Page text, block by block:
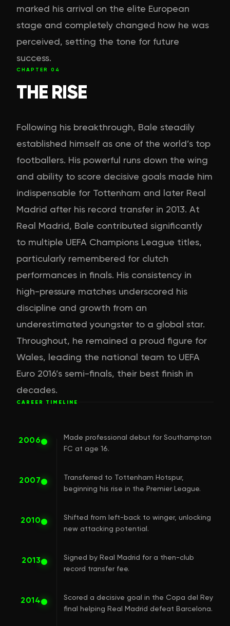
marked his arrival on the elite European
stage and completely changed how he was
perceived, setting the tone for future
success.
CHAPTER 04
THE RISE
Following his breakthrough, Bale steadily
established himself as one of the world’s top
footballers. His powerful runs down the wing
and ability to score decisive goals made him
indispensable for Tottenham and later Real
Madrid after his record transfer in 2013. At
Real Madrid, Bale contributed significantly
to multiple UEFA Champions League titles,
particularly remembered for clutch
performances in finals. His consistency in
high-pressure matches underscored his
discipline and growth from an
underestimated youngster to a global star.
Throughout, he remained a proud figure for
Wales, leading the national team to UEFA
Euro 2016’s semi-finals, their best finish in
decades.
CAREER TIMELINE
2006
Made professional debut for Southampton
FC at age 16.
2007
Transferred to Tottenham Hotspur,
beginning his rise in the Premier League.
2010
Shifted from left-back to winger, unlocking
new attacking potential.
2013
Signed by Real Madrid for a then-club
record transfer fee.
2014
Scored a decisive goal in the Copa del Rey
final helping Real Madrid defeat Barcelona.